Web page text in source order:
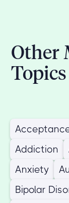
Other
Topics
Addiction
Anxiety
Bipolar